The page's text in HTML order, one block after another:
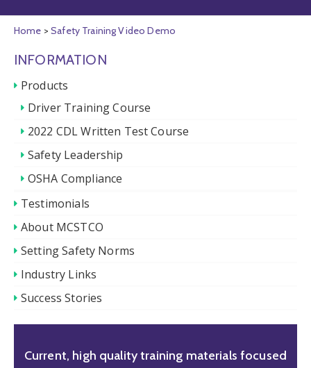
Home >Safety Training Video Demo
INFORMATION
Products
Driver Training Course
2022 CDL Written Test Course
Safety Leadership
OSHA Compliance
Testimonials
About MCSTCO
Setting Safety Norms
Industry Links
Success Stories
Current, high quality training materials focused